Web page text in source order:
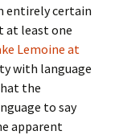
entirely certain
at least one
Lemoine at
with language
the
to say
apparent